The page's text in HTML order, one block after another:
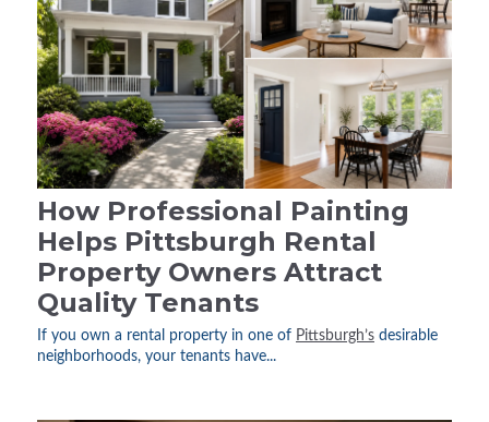
How Professional Painting
Helps Pittsburgh Rental
Property Owners Attract
Quality Tenants
If you own a rental property in one of Pittsburgh’s desirable
neighborhoods, your tenants have...